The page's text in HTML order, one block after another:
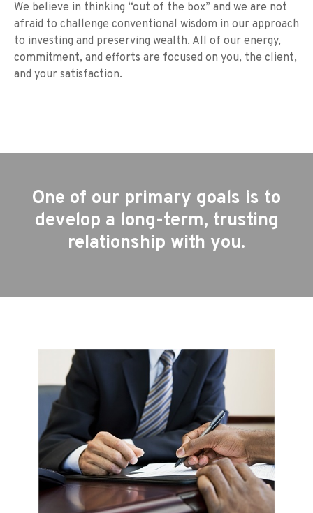
We believe in thinking “out of the box” and we are not
afraid to challenge conventional wisdom in our approach
to investing and preserving wealth. All of our energy,
commitment, and efforts are focused on you, the client,
and your satisfaction.
One of our primary goals is to
develop a long-term, trusting
relationship with you.